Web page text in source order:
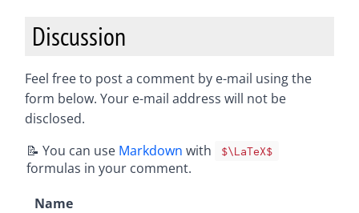
Discussion
Feel free to post a comment by e-mail using the
form below. Your e-mail address will not be
disclosed.
📝 You can use Markdown with $\LaTeX$
formulas in your comment.
Name